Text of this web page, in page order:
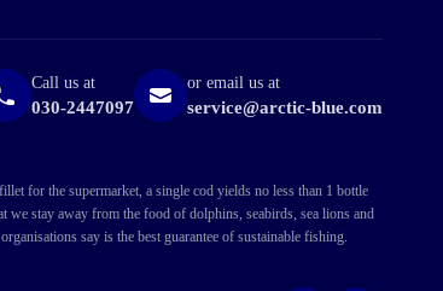
Call us at
030-2447097
or email us at
service@arctic-blue.com
for the supermarket, a single cod yields no less than 1 bottle
stay away from the food of dolphins, seabirds, sea lions and
say is the best guarantee of sustainable fishing.